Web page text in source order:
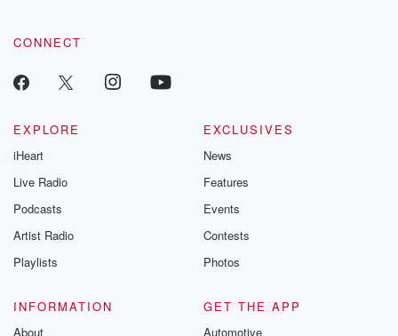
CONNECT
EXPLORE
iHeart
Live Radio
Podcasts
Artist Radio
Playlists
EXCLUSIVES
News
Features
Events
Contests
Photos
INFORMATION
About
GET THE APP
Automotive